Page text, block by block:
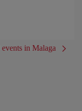
in Malaga